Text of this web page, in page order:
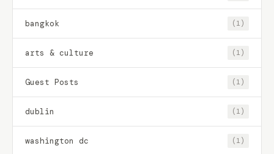
bangkok (1)
arts & culture (1)
Guest Posts (1)
dublin (1)
washington dc (1)